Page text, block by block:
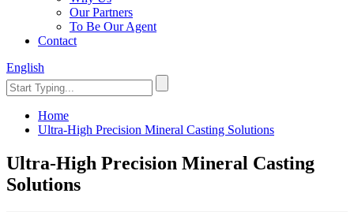
Our Partners
To Be Our Agent
Contact
English
Home
Ultra-High Precision Mineral Casting Solutions
Ultra-High Precision Mineral Casting
Solutions